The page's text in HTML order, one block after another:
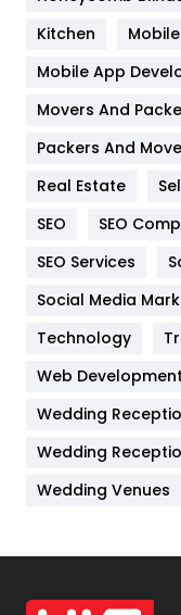
Heating and
Home
Hotel
Industries
Jobs
Kitchen
Lifestyle
Management
Materials
Off Page Seo
Office Supplies
Kitchen
Mobile App
Movers And
Packers And
Real Estate
SEO
SEO
SEO Services
Social Media
Technology
Web Development
Wedding
Wedding
Wedding Venues